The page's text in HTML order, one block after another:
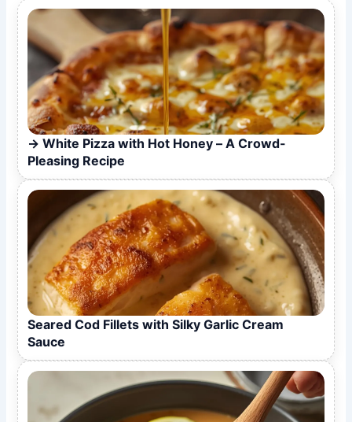
White Pizza with Hot Honey – A Crowd-
Pleasing Recipe
Seared Cod Fillets with Silky Garlic Cream
Sauce